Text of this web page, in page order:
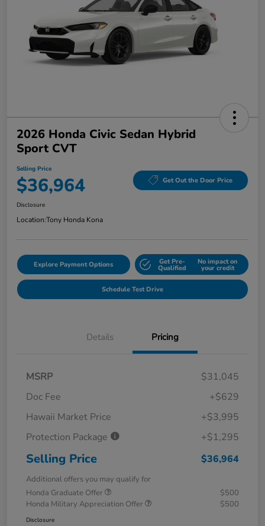
2026 Honda Civic Sedan Hybrid
Sport CVT
Selling Price
$36,964 Get Out the Door Price
Disclosure
Location:Tony Honda Kona
Explore Payment Options Get Pre-
Qualified
No impact on
your credit
Schedule Test Drive
Details Pricing
MSRP
$31,045
Doc Fee
+$629
Hawaii Market Price
+$3,995
Protection Package
+$1,295
Selling Price $36,964
Additional offers you may qualify for
Honda Graduate Offer
$500
Honda Military Appreciation Offer
$500
Disclosure